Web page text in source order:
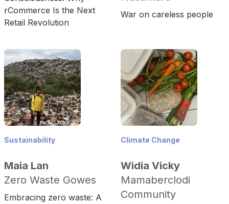
rCommerce Is the Next
Retail Revolution
War on careless people
Sustainability
Maia Lan
Zero Waste Gowes
Embracing zero waste: A
Climate Change
Widia Vicky
Mamaberclodi
Community